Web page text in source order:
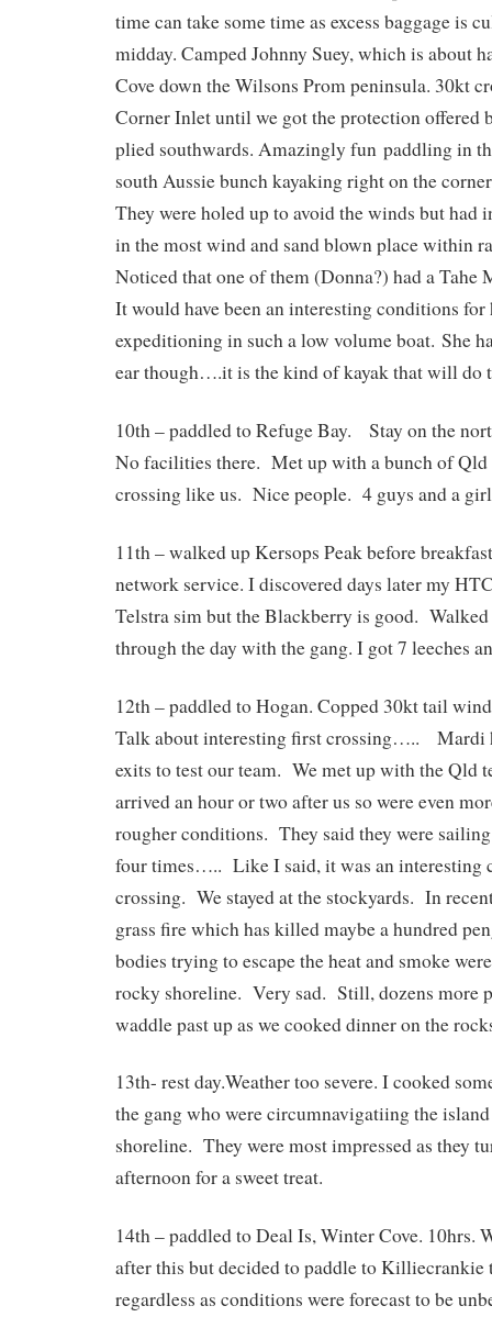
time can take some time as excess baggage is
midday. Camped Johnny Suey, which is about
Cove down the Wilsons Prom peninsula. 30kt
Corner Inlet until we got the protection offered
plied southwards. Amazingly fun paddling in
south Aussie bunch kayaking right on the
They were holed up to avoid the winds but had
in the most wind and sand blown place within
Noticed that one of them (Donna?) had a
It would have been an interesting conditions for
expeditioning in such a low volume boat. She
ear though….it is the kind of kayak that will do
10th – paddled to Refuge Bay. Stay on the
No facilities there. Met up with a bunch of Qld
crossing like us. Nice people. 4 guys and a girl
11th – walked up Kersops Peak before
network service. I discovered days later my
Telstra sim but the Blackberry is good. Walked
through the day with the gang. I got 7 leeches
12th – paddled to Hogan. Copped 30kt tail
Talk about interesting first crossing….. Mardi
exits to test our team. We met up with the Qld
arrived an hour or two after us so were even
rougher conditions. They said they were
four times….. Like I said, it was an interesting
crossing. We stayed at the stockyards. In
grass fire which has killed maybe a hundred
bodies trying to escape the heat and smoke
rocky shoreline. Very sad. Still, dozens more
waddle past up as we cooked dinner on the
13th- rest day.Weather too severe. I cooked
the gang who were circumnavigatiing the
shoreline. They were most impressed as they
afternoon for a sweet treat.
14th – paddled to Deal Is, Winter Cove. 10hrs.
after this but decided to paddle to Killiecrankie
regardless as conditions were forecast to be